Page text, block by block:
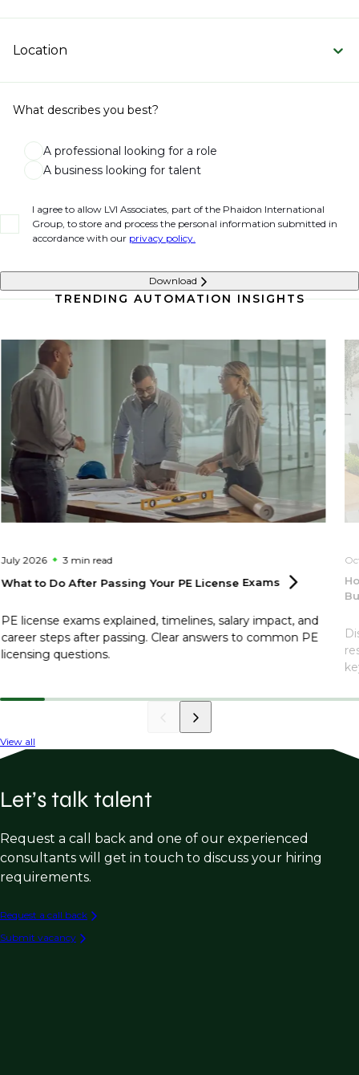
Location
What describes you best?
A professional looking for a role
A business looking for talent
I agree to allow LVI Associates, part of the Phaidon International
Group, to store and process the personal information submitted in
accordance with our privacy policy.
Download
TRENDING AUTOMATION INSIGHTS
July 2026 3 min read
What to Do After Passing Your PE License Exams
PE license exams explained, timelines, salary impact, and
career steps after passing. Clear answers to common PE
licensing questions.
View all
Let’s talk talent
Request a call back and one of our experienced
consultants will get in touch to discuss your hiring
requirements.
Request a call back
Submit vacancy